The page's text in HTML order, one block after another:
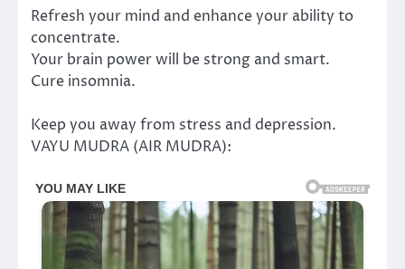
Refresh your mind and enhance your ability to
concentrate.
Your brain power will be strong and smart.
Cure insomnia.
Keep you away from stress and depression.
VAYU MUDRA (AIR MUDRA):